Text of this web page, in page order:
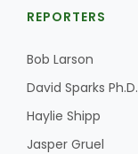
REPORTERS
Bob Larson
David Sparks Ph.D.
Haylie Shipp
Jasper Gruel